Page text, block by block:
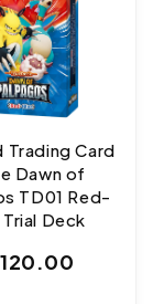
Trading Card
Dawn of
TD01 Red-
Trial Deck
Regular
120.00